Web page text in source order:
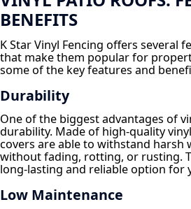
BENEFITS
K Star Vinyl Fencing offers several
that make them popular for
some of the key features and
Durability
One of the biggest advantages of
durability. Made of high-quality
covers are able to withstand harsh
without fading, rotting, or rusting.
long-lasting and reliable option for
Low Maintenance